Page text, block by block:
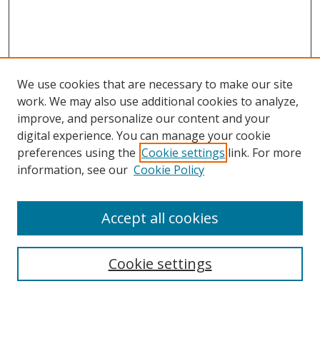
Search
We use cookies that are necessary to make our site
work. We may also use additional cookies to analyze,
improve, and personalize our content and your
digital experience. You can manage your cookie
preferences using the Cookie settings link. For more
information, see our Cookie Policy
Cookie settings
Accept all cookies